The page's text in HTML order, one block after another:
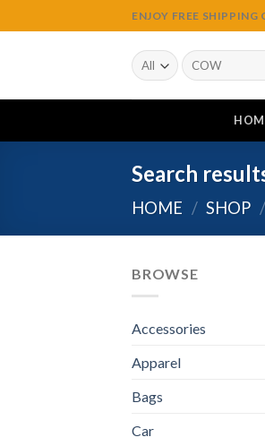
to
ENJOY FREE SHIPPING
Search
for:
Search
HOME / SHOP /
BROWSE
Accessories
Apparel
Bags
Car